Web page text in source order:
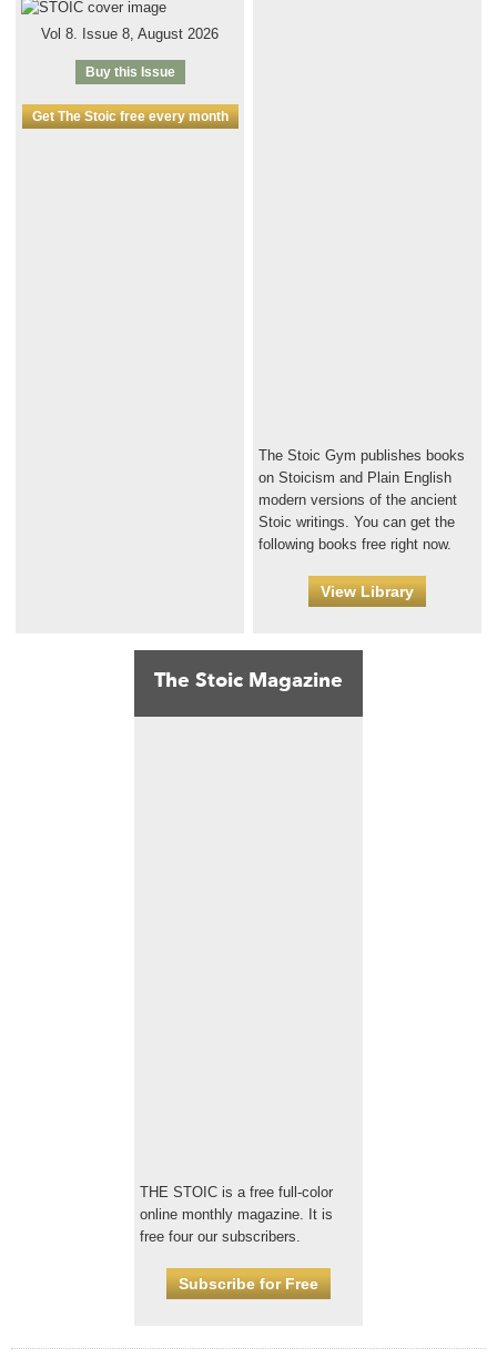
Vol 8. Issue 8, August 2026
Buy this Issue
Get The Stoic free every month
The Stoic Gym publishes books
on Stoicism and Plain English
modern versions of the ancient
Stoic writings. You can get the
following books free right now.
View Library
The Stoic Magazine
THE STOIC is a free full-color
online monthly magazine. It is
free four our subscribers.
Subscribe for Free